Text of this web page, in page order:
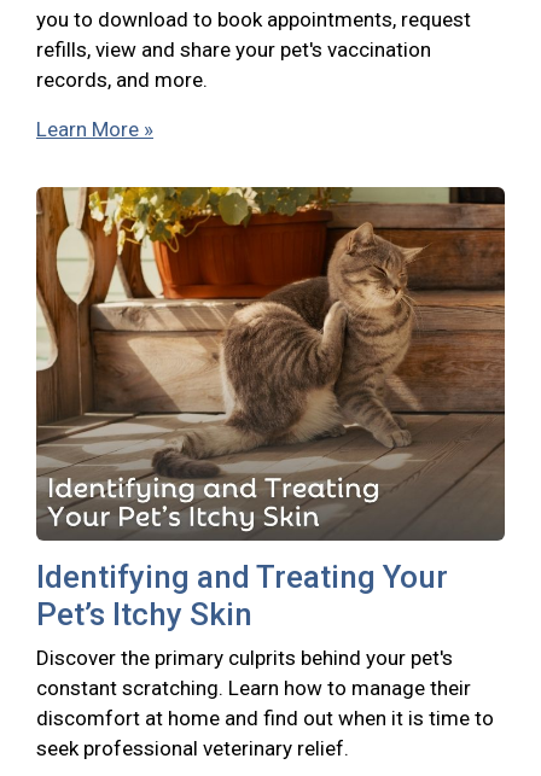
you to download to book appointments, request
refills, view and share your pet's vaccination
records, and more.
Learn More »
Identifying and Treating Your
Pet’s Itchy Skin
Discover the primary culprits behind your pet's
constant scratching. Learn how to manage their
discomfort at home and find out when it is time to
seek professional veterinary relief.